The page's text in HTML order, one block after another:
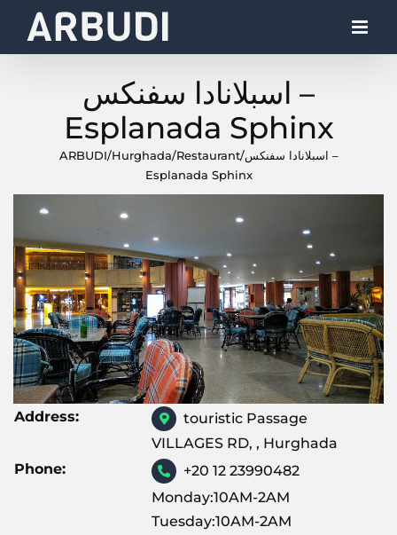
اسبلانادا سفنكس –
Esplanada Sphinx
ARBUDI/Hurghada/Restaurant/اسبلانادا سفنكس –
Esplanada Sphinx
Address:
touristic Passage
VILLAGES RD, , Hurghada
Phone:
+20 12 23990482
Monday:10AM-2AM
Tuesday:10AM-2AM